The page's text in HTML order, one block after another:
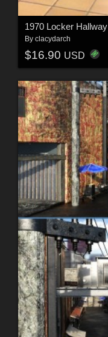
1970 Locker Hallway
By clacydarch
$16.90 USD